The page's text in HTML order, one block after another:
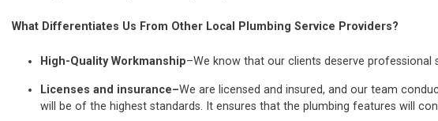
What Differentiates Us From Other Local Plumbing Service Providers?
High-Quality Workmanship–We know that our clients deserve professional
Licenses and insurance–We are licensed and insured, and our team
will be of the highest standards. It ensures that the plumbing features will